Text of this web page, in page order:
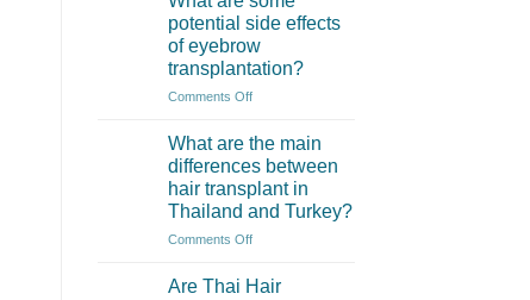
What
factors
contribute
to
the
results?
potential side effects
of eyebrow
transplantation?
Comments Offon
are
some
potential
side
effects
of
transplantation?
What are the main
differences between
hair transplant in
Thailand and Turkey?
Comments Offon
are
Are Thai Hair